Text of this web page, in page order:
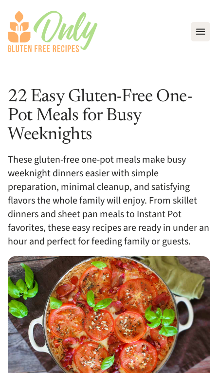
22 Easy Gluten-Free One-
Pot Meals for Busy
Weeknights
These gluten-free one-pot meals make busy
weeknight dinners easier with simple
preparation, minimal cleanup, and satisfying
flavors the whole family will enjoy. From skillet
dinners and sheet pan meals to Instant Pot
favorites, these easy recipes are ready in under an
hour and perfect for feeding family or guests.